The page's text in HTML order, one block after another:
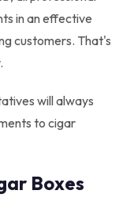
in an effective
customers. That's
will always
to cigar
Boxes